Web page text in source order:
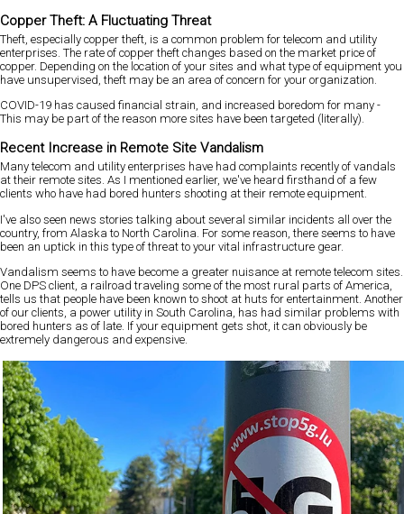
Copper Theft: A Fluctuating Threat
Theft, especially copper theft, is a common problem for telecom and utility
enterprises. The rate of copper theft changes based on the market price of
copper. Depending on the location of your sites and what type of equipment you
have unsupervised, theft may be an area of concern for your organization.
COVID-19 has caused financial strain, and increased boredom for many -
This may be part of the reason more sites have been targeted (literally).
Recent Increase in Remote Site Vandalism
Many telecom and utility enterprises have had complaints recently of vandals
at their remote sites. As I mentioned earlier, we've heard firsthand of a few
clients who have had bored hunters shooting at their remote equipment.
I've also seen news stories talking about several similar incidents all over the
country, from Alaska to North Carolina. For some reason, there seems to have
been an uptick in this type of threat to your vital infrastructure gear.
Vandalism seems to have become a greater nuisance at remote telecom sites.
One DPS client, a railroad traveling some of the most rural parts of America,
tells us that people have been known to shoot at huts for entertainment. Another
of our clients, a power utility in South Carolina, has had similar problems with
bored hunters as of late. If your equipment gets shot, it can obviously be
extremely dangerous and expensive.